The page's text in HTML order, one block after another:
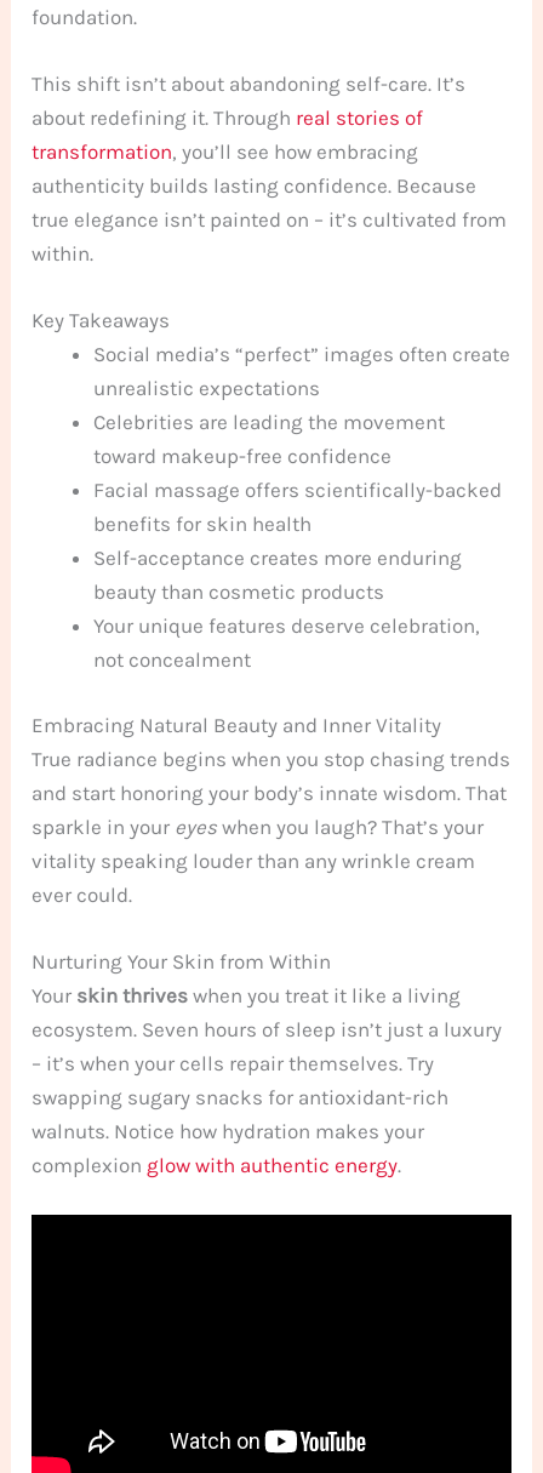
foundation.
This shift isn’t about abandoning self-care. It’s
about redefining it. Through real stories of
transformation, you’ll see how embracing
authenticity builds lasting confidence. Because
true elegance isn’t painted on – it’s cultivated from
within.
Key Takeaways
Social media’s “perfect” images often create
unrealistic expectations
Celebrities are leading the movement
toward makeup-free confidence
Facial massage offers scientifically-backed
benefits for skin health
Self-acceptance creates more enduring
beauty than cosmetic products
Your unique features deserve celebration,
not concealment
Embracing Natural Beauty and Inner Vitality
True radiance begins when you stop chasing trends
and start honoring your body’s innate wisdom. That
sparkle in your eyes when you laugh? That’s your
vitality speaking louder than any wrinkle cream
ever could.
Nurturing Your Skin from Within
Your skin thrives when you treat it like a living
ecosystem. Seven hours of sleep isn’t just a luxury
– it’s when your cells repair themselves. Try
swapping sugary snacks for antioxidant-rich
walnuts. Notice how hydration makes your
complexion glow with authentic energy.